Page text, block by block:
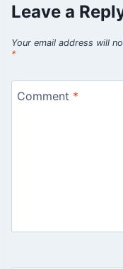
Leave a
Your email address will
*
Comment *